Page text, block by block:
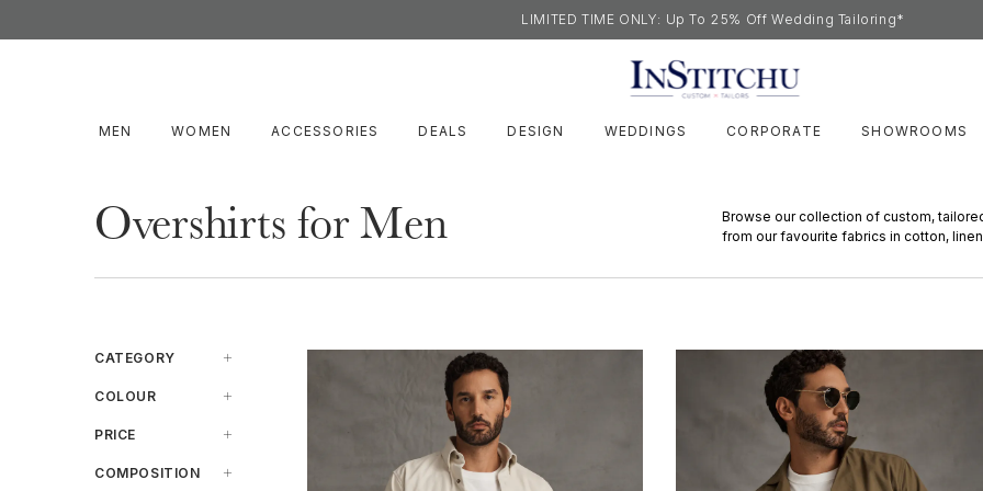
LIMITED TIME ONLY: Up To 25% Off Wedding Tailoring*
MEN WOMEN ACCESSORIES DEALS DESIGN WEDDINGS CORPORATE SHOWROOMS
Overshirts for Men
Browse our collection of custom,
from our favourite fabrics in cotton,
CATEGORY
Casual-Shirt
Ss-Casual-Shirt
COLOUR
Beige
Blue
PRICE
$100 To $200
COMPOSITION